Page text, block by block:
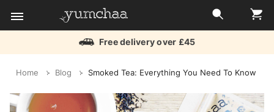
Free delivery over £45
Home Blog Smoked Tea: Everything You Need To Know